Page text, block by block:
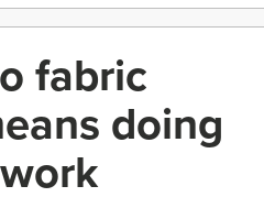
fabric
doing